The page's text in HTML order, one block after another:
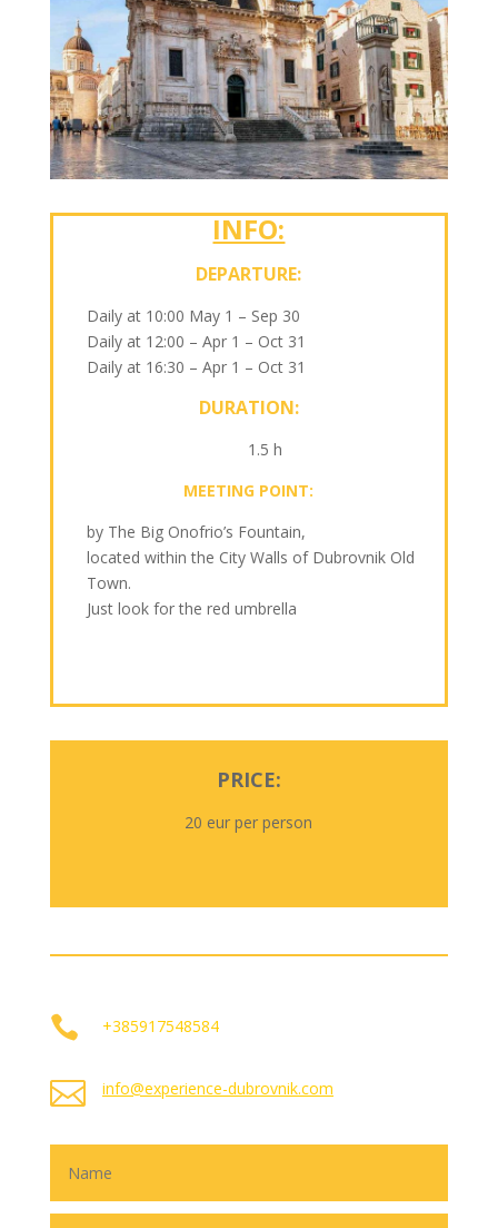
INFO:
DEPARTURE:
Daily at 10:00 May 1 – Sep 30
Daily at 12:00 – Apr 1 – Oct 31
Daily at 16:30 – Apr 1 – Oct 31
DURATION:
1.5 h
MEETING POINT:
by The Big Onofrio’s Fountain,
located within the City Walls of Dubrovnik Old
Town.
Just look for the red umbrella
PRICE:
20 eur per person
 +385917548584
 info@experience-dubrovnik.com